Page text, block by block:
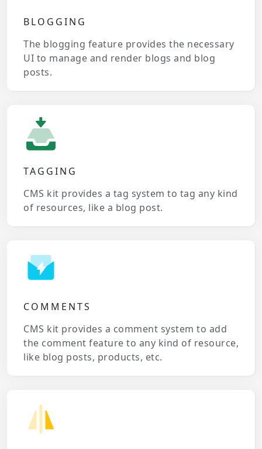
BLOGGING
The blogging feature provides the necessary
UI to manage and render blogs and blog
posts.
TAGGING
CMS kit provides a tag system to tag any kind
of resources, like a blog post.
COMMENTS
CMS kit provides a comment system to add
the comment feature to any kind of resource,
like blog posts, products, etc.